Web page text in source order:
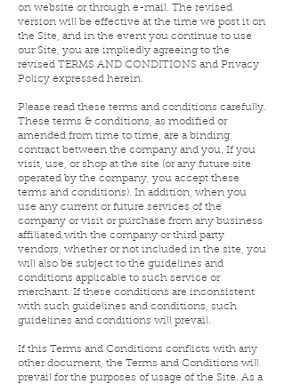
on website or through e-mail. The revised
version will be effective at the time we post it on
the Site, and in the event you continue to use
our Site, you are impliedly agreeing to the
revised TERMS AND CONDITIONS and Privacy
Policy expressed herein.
Please read these terms and conditions carefully.
These terms & conditions, as modified or
amended from time to time, are a binding
contract between the company and you. If you
visit, use, or shop at the site (or any future site
operated by the company, you accept these
terms and conditions). In addition, when you
use any current or future services of the
company or visit or purchase from any business
affiliated with the company or third party
vendors, whether or not included in the site, you
will also be subject to the guidelines and
conditions applicable to such service or
merchant. If these conditions are inconsistent
with such guidelines and conditions, such
guidelines and conditions will prevail.
If this Terms and Conditions conflicts with any
other document, the Terms and Conditions will
prevail for the purposes of usage of the Site. As a